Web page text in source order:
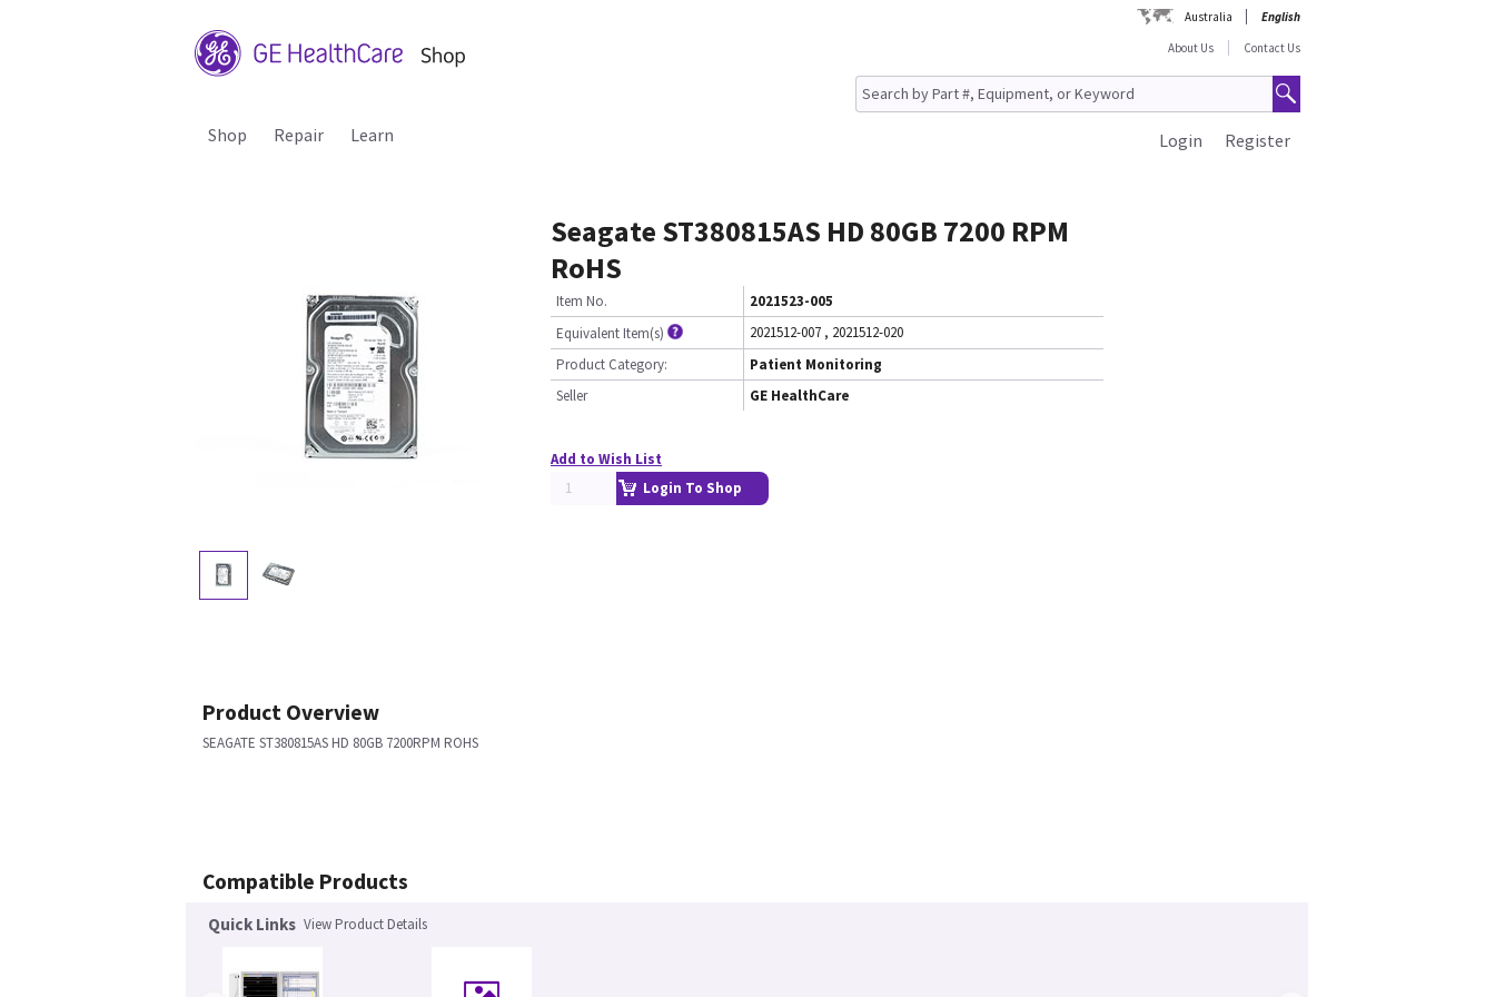
Australia
English
About Us
Contact Us
Shop Repair Learn Register
Login
Seagate ST380815AS HD 80GB 7200 RPM
RoHS
Item No.
2021523-005
Equivalent Item(s)
2021512-007 , 2021512-020
Product Category:
Patient Monitoring
Seller
GE HealthCare
Add to Wish List
Login To Shop
Product Overview
SEAGATE ST380815AS HD 80GB 7200RPM ROHS
Compatible Products
Quick Links View Product Details